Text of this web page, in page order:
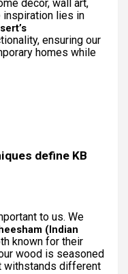
décor, wall art,
inspiration lies in
ensuring our
homes while
define KB
to us. We
(Indian
known for their
wood is seasoned
withstands different